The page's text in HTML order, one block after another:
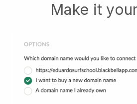
Make it